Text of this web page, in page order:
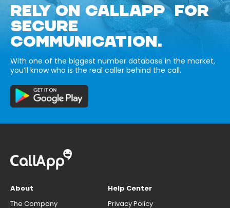
RELY ON CALLAPP FOR
SECURE
COMMUNICATION.
With one of the biggest number database in the market,
you’ll know who is the real caller behind the call.
About
The Company
Help Center
Privacy Policy